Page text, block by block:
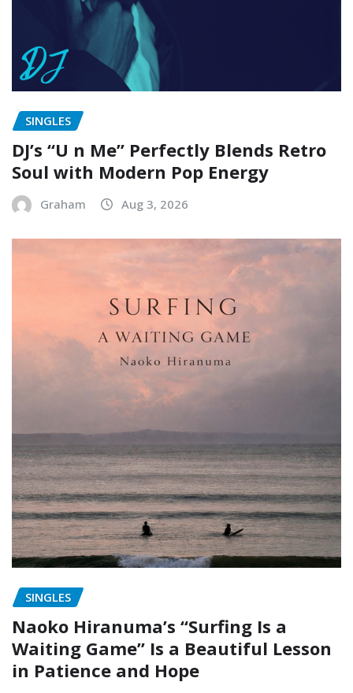
SINGLES
DJ’s “U n Me” Perfectly Blends Retro
Soul with Modern Pop Energy
Graham Aug 3, 2026
SINGLES
Naoko Hiranuma’s “Surfing Is a
Waiting Game” Is a Beautiful Lesson
in Patience and Hope